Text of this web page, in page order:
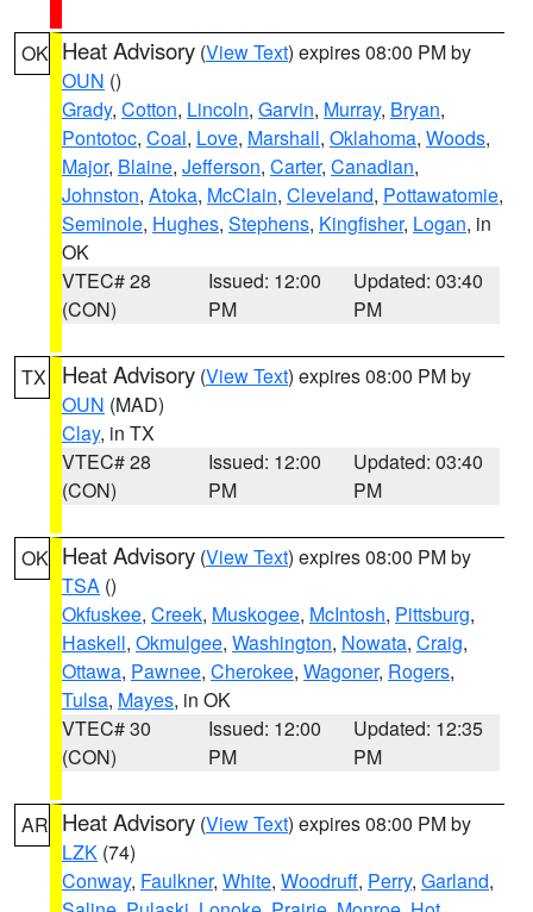
OK Heat Advisory (View Text) expires 08:00 PM by
OUN ()
Grady, Cotton, Lincoln, Garvin, Murray, Bryan,
Pontotoc, Coal, Love, Marshall, Oklahoma, Woods,
Major, Blaine, Jefferson, Carter, Canadian,
Johnston, Atoka, McClain, Cleveland, Pottawatomie,
Seminole, Hughes, Stephens, Kingfisher, Logan, in
OK
VTEC# 28
(CON)
Issued: 12:00
PM
Updated: 03:40
PM
TX Heat Advisory (View Text) expires 08:00 PM by
OUN (MAD)
Clay, in TX
VTEC# 28
(CON)
Issued: 12:00
PM
Updated: 03:40
PM
OK Heat Advisory (View Text) expires 08:00 PM by
TSA ()
Okfuskee, Creek, Muskogee, McIntosh, Pittsburg,
Haskell, Okmulgee, Washington, Nowata, Craig,
Ottawa, Pawnee, Cherokee, Wagoner, Rogers,
Tulsa, Mayes, in OK
VTEC# 30
(CON)
Issued: 12:00
PM
Updated: 12:35
PM
AR Heat Advisory (View Text) expires 08:00 PM by
LZK (74)
Conway, Faulkner, White, Woodruff, Perry, Garland,